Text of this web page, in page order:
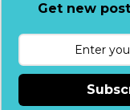
Get new